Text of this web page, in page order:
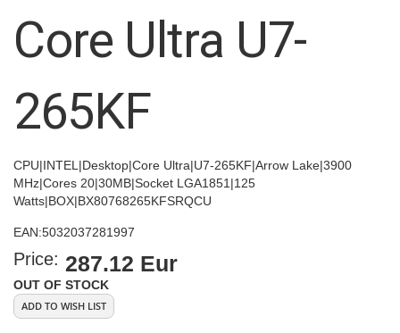
gallery
Core Ultra U7-
265KF
CPU|INTEL|Desktop|Core Ultra|U7-265KF|Arrow Lake|3900
MHz|Cores 20|30MB|Socket LGA1851|125
Watts|BOX|BX80768265KFSRQCU
EAN:5032037281997
Price: 287.12 Eur
OUT OF STOCK
ADD TO WISH LIST